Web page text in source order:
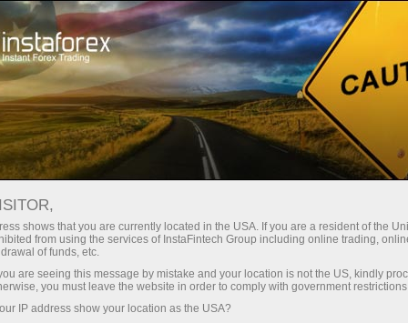
For Traders Trading Conditions
Trading Instruments
EURUSD.fx
1.15605 (%) 10 Aug 2026 07:40
shows that you are currently located in the USA. If you are a resident of the
from using the services of InstaFintech Group including online trading,
of funds, etc.
are seeing this message by mistake and your location is not the US, kindly
you must leave the website in order to comply with government
IP address show your location as the USA?